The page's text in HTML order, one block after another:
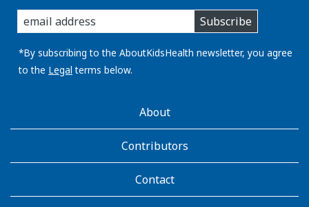
enter
you
email
address:
Subscribe
*By subscribing to the AboutKidsHealth newsletter, you agree
to the Legal terms below.
AboutKidsHealthAbout
Contributors
Contact